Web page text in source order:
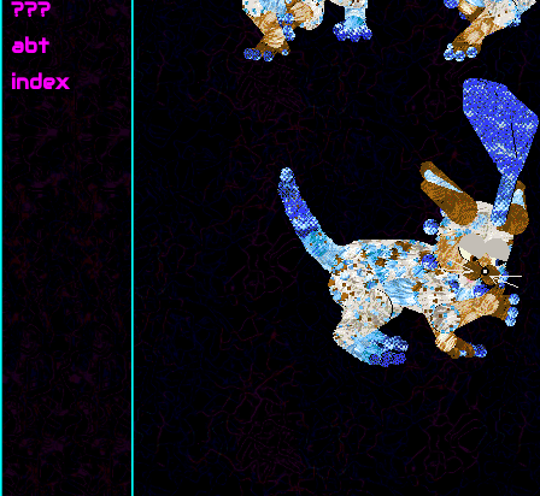
???
abt
index